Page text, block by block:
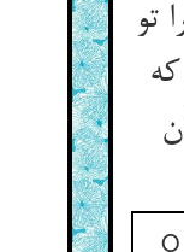
تو